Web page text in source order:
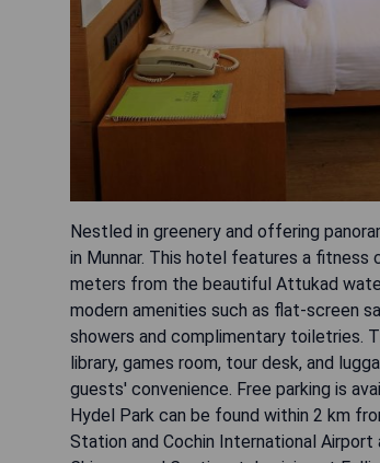
Nestled in greenery and offering
in Munnar. This hotel features a
meters from the beautiful Attukad
modern amenities such as flat-screen
showers and complimentary toiletries.
library, games room, tour desk, and
guests' convenience. Free parking is
Hydel Park can be found within 2 km
Station and Cochin International Airport